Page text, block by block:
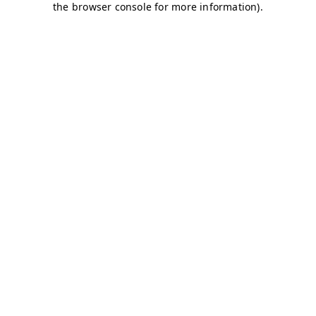
the browser console for more information).